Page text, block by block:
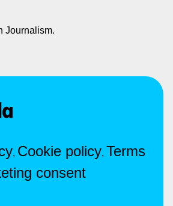
Journalism.
, Cookie policy, Terms
consent